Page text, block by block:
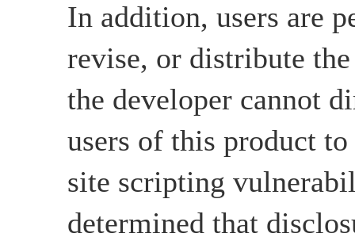
In addition, users are
revise, or distribute
the developer cannot
users of this product
site scripting
determined that